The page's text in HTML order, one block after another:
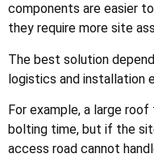
components are easier
they require more site
The best solution
logistics and installation
For example, a large
bolting time, but if the
access road cannot